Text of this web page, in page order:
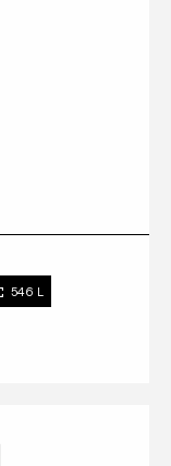
546 L